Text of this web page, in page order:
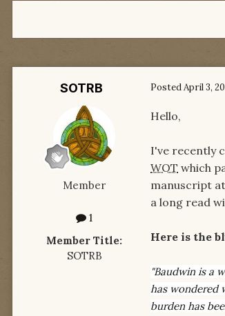
SOTRB
Member
1
Member Title:
SOTRB
PostedApril 3,
Hello,
I've recently
WOT which
manuscript
a long read
Here is the
"Baudwin is a
has wondered
burden has